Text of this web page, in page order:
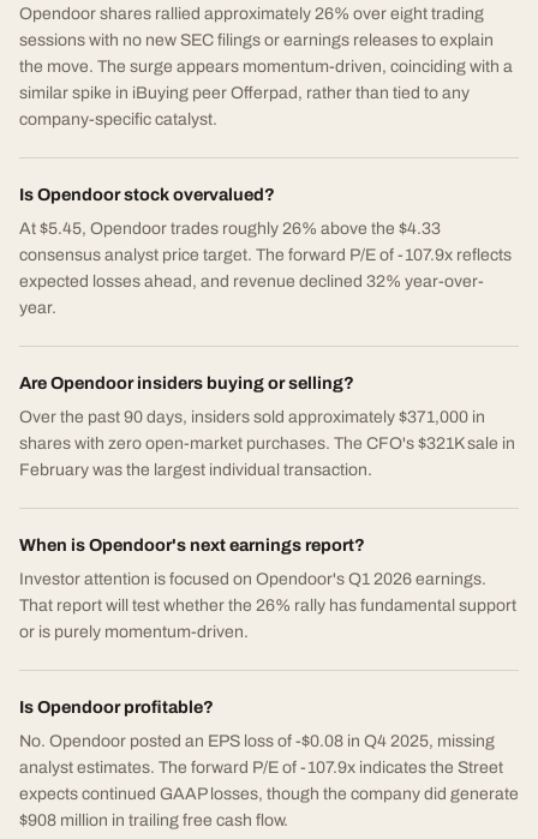
Opendoor shares rallied approximately 26% over eight trading
sessions with no new SEC filings or earnings releases to explain
the move. The surge appears momentum-driven, coinciding with a
similar spike in iBuying peer Offerpad, rather than tied to any
company-specific catalyst.
Is Opendoor stock overvalued?
At $5.45, Opendoor trades roughly 26% above the $4.33
consensus analyst price target. The forward P/E of -107.9x reflects
expected losses ahead, and revenue declined 32% year-over-
year.
Are Opendoor insiders buying or selling?
Over the past 90 days, insiders sold approximately $371,000 in
shares with zero open-market purchases. The CFO's $321K sale in
February was the largest individual transaction.
When is Opendoor's next earnings report?
Investor attention is focused on Opendoor's Q1 2026 earnings.
That report will test whether the 26% rally has fundamental support
or is purely momentum-driven.
Is Opendoor profitable?
No. Opendoor posted an EPS loss of -$0.08 in Q4 2025, missing
analyst estimates. The forward P/E of -107.9x indicates the Street
expects continued GAAP losses, though the company did generate
$908 million in trailing free cash flow.